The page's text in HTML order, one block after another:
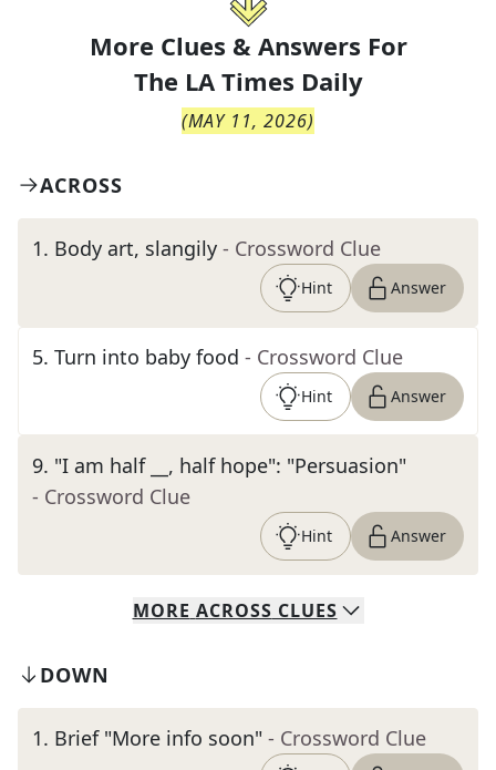
More Clues & Answers For
The LA Times Daily
(MAY 11, 2026)
ACROSS
1. Body art, slangily - Crossword Clue
Hint Answer
5. Turn into baby food - Crossword Clue
Hint Answer
9. "I am half __, half hope": "Persuasion"
- Crossword Clue
Hint Answer
MORE ACROSS CLUES
DOWN
1. Brief "More info soon" - Crossword Clue